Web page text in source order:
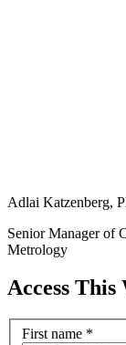
Adlai Katzenberg,
Senior Manager of
Metrology
Access This
First name *